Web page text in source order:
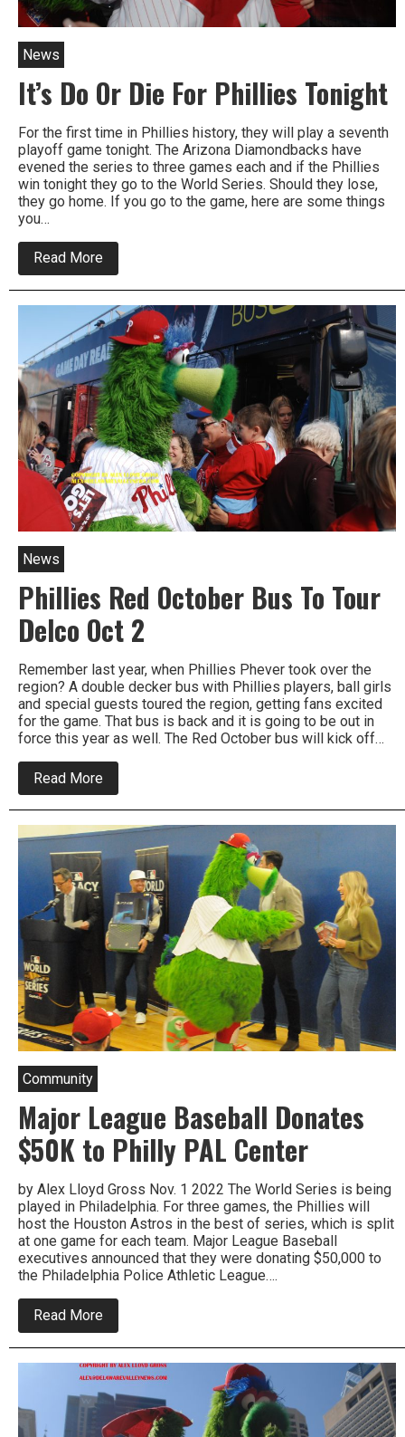
News
It’s Do Or Die For Phillies Tonight
For the first time in Phillies history, they will play a seventh
playoff game tonight. The Arizona Diamondbacks have
evened the series to three games each and if the Phillies
win tonight they go to the World Series. Should they lose,
they go home. If you go to the game, here are some things
you…
Read More
It’s
Do
Die
For
Phillies
Tonight
News
Phillies Red October Bus To Tour
Delco Oct 2
Remember last year, when Phillies Phever took over the
region? A double decker bus with Phillies players, ball girls
and special guests toured the region, getting fans excited
for the game. That bus is back and it is going to be out in
force this year as well. The Red October bus will kick off…
Read More
Phillies
Red
Bus
Tour
Delco
Oct
Community
Major League Baseball Donates
$50K to Philly PAL Center
by Alex Lloyd Gross Nov. 1 2022 The World Series is being
played in Philadelphia. For three games, the Phillies will
host the Houston Astros in the best of series, which is split
at one game for each team. Major League Baseball
executives announced that they were donating $50,000 to
the Philadelphia Police Athletic League….
Read More
Major
League
Donates
$50K
to
Philly
PAL